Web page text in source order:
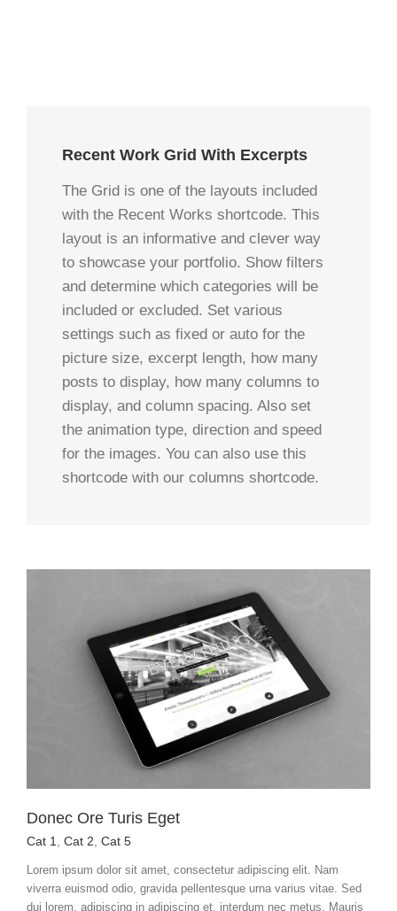
Recent Work Grid With Excerpts
The Grid is one of the layouts included
with the Recent Works shortcode. This
layout is an informative and clever way
to showcase your portfolio. Show filters
and determine which categories will be
included or excluded. Set various
settings such as fixed or auto for the
picture size, excerpt length, how many
posts to display, how many columns to
display, and column spacing. Also set
the animation type, direction and speed
for the images. You can also use this
shortcode with our columns shortcode.
Donec Ore Turis Eget
Cat 1 Cat 2 Cat 5
Lorem ipsum dolor sit amet, consectetur adipiscing elit. Nam
viverra euismod odio, gravida pellentesque urna varius vitae. Sed
dui lorem, adipiscing in adipiscing et, interdum nec metus. Mauris